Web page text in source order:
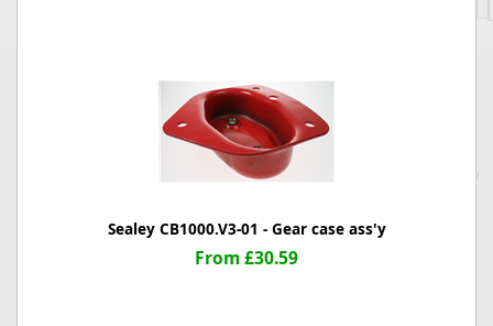
Sealey CB1000.V3-01 - Gear case ass'y
From £30.59